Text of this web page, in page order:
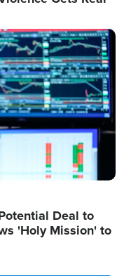
Deal to
'Holy Mission' to